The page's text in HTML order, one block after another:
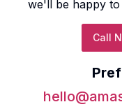
we'll be happy
Call